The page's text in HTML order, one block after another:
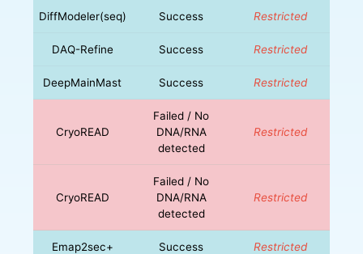
DiffModeler(seq) Success Restricted
DAQ-Refine Success Restricted
DeepMainMast Success Restricted
CryoREAD
Failed / No
DNA/RNA
detected
Restricted
CryoREAD
Failed / No
DNA/RNA
detected
Restricted
Emap2sec+ Success Restricted